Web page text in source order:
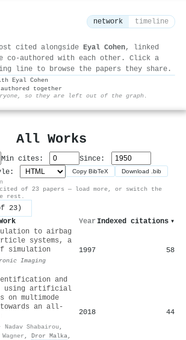
network timeline
cited alongside Eyal Cohen, linked
co-authored with each other. Click a
line to browse the papers they share.
Eyal Cohen
together
so they are left out of the graph.
All Works
Min cites:
Since:
Copy BibTeX Download .bib
cited of 23 papers — load more, or switch the
rest.
23)
Year Indexed citations ▾
to airbag
systems, a
simulation
Imaging
1997 58
and
using artificial
on multimode
an all-
· Nadav Shabairou ,
Wagner , Dror Malka,
2018 44